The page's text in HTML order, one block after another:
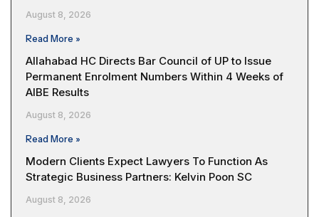
August 8, 2026
Read More »
Allahabad HC Directs Bar Council of UP to Issue
Permanent Enrolment Numbers Within 4 Weeks of
AIBE Results
August 8, 2026
Read More »
Modern Clients Expect Lawyers To Function As
Strategic Business Partners: Kelvin Poon SC
August 8, 2026